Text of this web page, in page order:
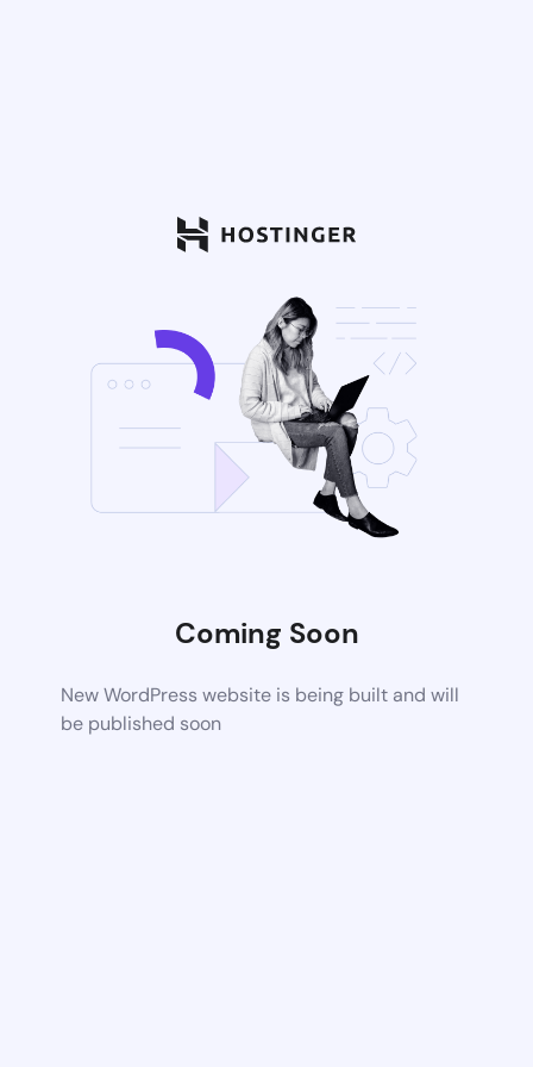
Coming Soon
New WordPress website is being built and will
be published soon